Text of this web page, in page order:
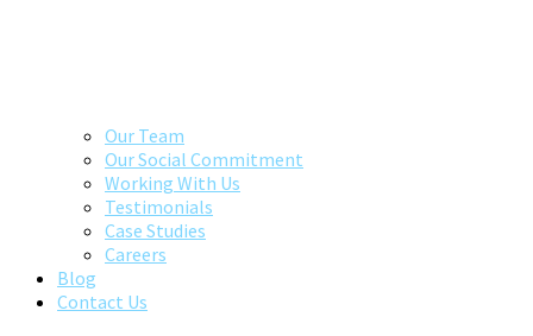
Our Team
Our Social Commitment
Working With Us
Testimonials
Case Studies
Careers
Blog
Contact Us